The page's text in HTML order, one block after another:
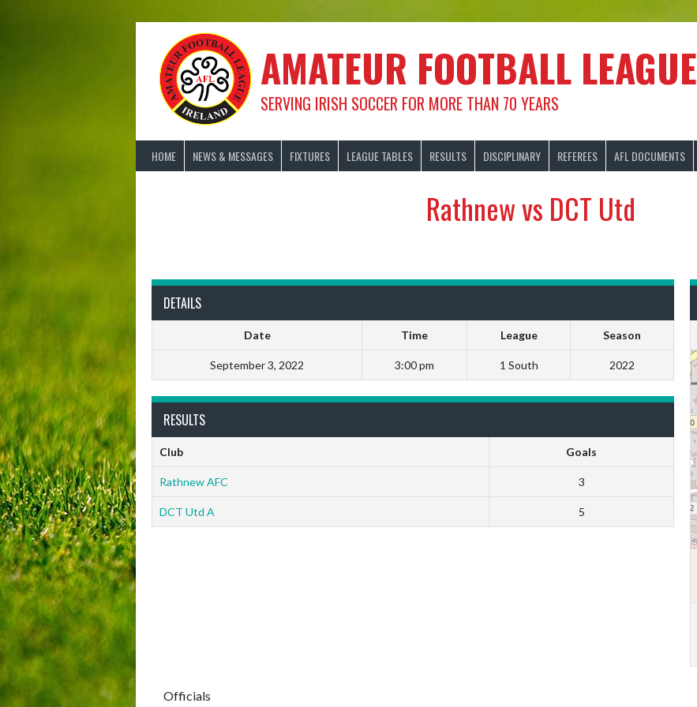
AMATEUR FOOTBALL LEAGUE
SERVING IRISH SOCCER FOR MORE THAN 70 YEARS
HOME NEWS & MESSAGES FIXTURES LEAGUE TABLES RESULTS DISCIPLINARY REFEREES AFL DOCUMENTS
Rathnew vs DCT Utd
DETAILS
Date Time League Season
September 3, 2022 3:00 pm 1 South 2022
RESULTS
Club Goals
Rathnew AFC 3
DCT Utd A 5
Officials